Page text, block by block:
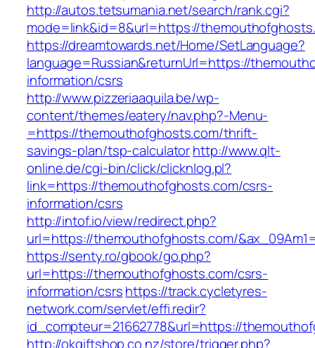
http://autos.tetsumania.net/search/rank.cgi?
mode=link&id=8&url=https://
https://dreamtowards.net/Home/SetLanguage?
language=Russian&returnUrl=https://
information/csrs
http://www.pizzeriaaquila.be/wp-
content/themes/eatery/nav.php?-Menu-
=https://themouthofghosts.com/thrift-
savings-plan/tsp-calculatorhttp://www.qlt-
online.de/cgi-bin/click/clicknlog.pl?
link=https://themouthofghosts.com/csrs-
information/csrs
http://intof.io/view/redirect.php?
url=https://themouthofghosts.com/
https://senty.ro/gbook/go.php?
url=https://themouthofghosts.com/csrs-
information/csrshttps://track.cycletyres-
network.com/servlet/effi.redir?
id_compteur=21662778&url=https://
http://okgiftshop.co.nz/store/trigger.php?